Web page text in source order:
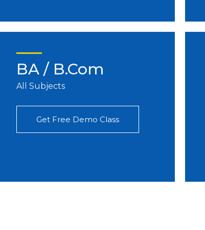
BA / B.Com
All Subjects
Get Free Demo Class